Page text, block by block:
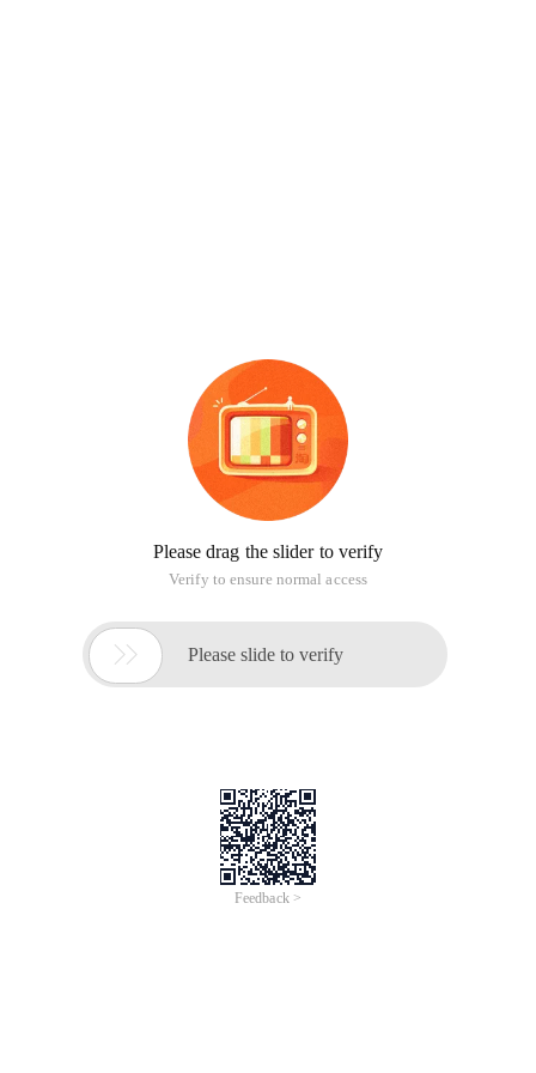
Please drag the slider to verify
Verify to ensure normal access
 Please slide to verify
Feedback >